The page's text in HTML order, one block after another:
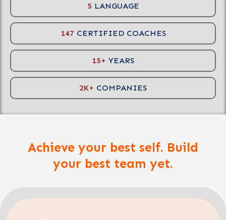
5 LANGUAGE
147 CERTIFIED COACHES
15+ YEARS
2K+ COMPANIES
Achieve your best self. Build
your best team yet.